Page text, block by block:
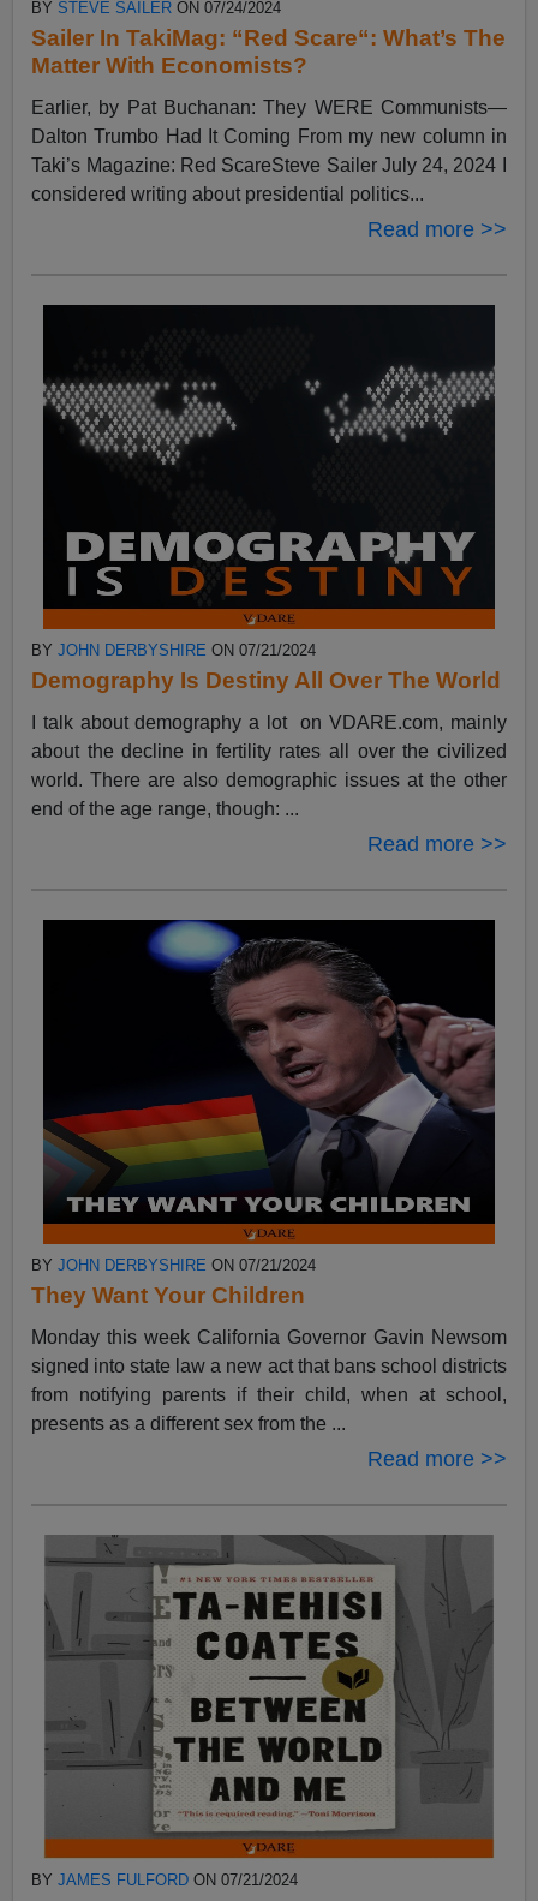
BY STEVE SAILER ON 07/24/2024
Sailer In TakiMag: “Red Scare“: What’s The
Matter With Economists?
Earlier, by Pat Buchanan: They WERE Communists—
Dalton Trumbo Had It Coming From my new column in
Taki’s Magazine: Red ScareSteve Sailer July 24, 2024 I
considered writing about presidential politics...
Read more >>
BYJOHN DERBYSHIRE ON 07/21/2024
Demography Is Destiny All Over The World
I talk about demography a lot on VDARE.com, mainly
about the decline in fertility rates all over the civilized
world. There are also demographic issues at the other
end of the age range, though: ...
Read more >>
BYJOHN DERBYSHIRE ON 07/21/2024
They Want Your Children
Monday this week California Governor Gavin Newsom
signed into state law a new act that bans school districts
from notifying parents if their child, when at school,
presents as a different sex from the ...
Read more >>
BYJAMES FULFORD ON 07/21/2024